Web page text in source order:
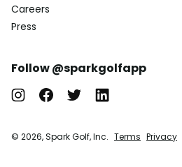
Careers
Press
Follow @sparkgolfapp
© 2026, Spark Golf, Inc. Terms Privacy